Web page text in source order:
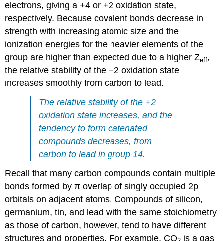
electrons, giving a +4 or +2 oxidation state,
respectively. Because covalent bonds decrease in
strength with increasing atomic size and the
ionization energies for the heavier elements of the
group are higher than expected due to a higher Zeff,
the relative stability of the +2 oxidation state
increases smoothly from carbon to lead.
The relative stability of the +2
oxidation state increases, and the
tendency to form catenated
compounds decreases, from
carbon to lead in group 14.
Recall that many carbon compounds contain multiple
bonds formed by π overlap of singly occupied 2p
orbitals on adjacent atoms. Compounds of silicon,
germanium, tin, and lead with the same stoichiometry
as those of carbon, however, tend to have different
structures and properties. For example, CO
is a gas